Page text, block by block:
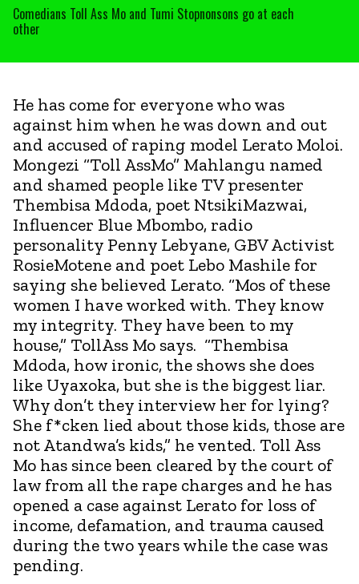
Comedians Toll Ass Mo and Tumi Stopnonsons go at each
other
He has come for everyone who was
against him when he was down and out
and accused of raping model Lerato Moloi.
Mongezi “Toll AssMo” Mahlangu named
and shamed people like TV presenter
Thembisa Mdoda, poet NtsikiMazwai,
Influencer Blue Mbombo, radio
personality Penny Lebyane, GBV Activist
RosieMotene and poet Lebo Mashile for
saying she believed Lerato. “Mos of these
women I have worked with. They know
my integrity. They have been to my
house,” TollAss Mo says. “Thembisa
Mdoda, how ironic, the shows she does
like Uyaxoka, but she is the biggest liar.
Why don’t they interview her for lying?
She f*cken lied about those kids, those are
not Atandwa’s kids,” he vented. Toll Ass
Mo has since been cleared by the court of
law from all the rape charges and he has
opened a case against Lerato for loss of
income, defamation, and trauma caused
during the two years while the case was
pending.